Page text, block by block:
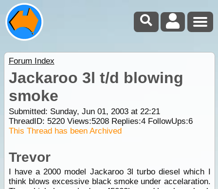
Forum Index
Jackaroo 3l t/d blowing
smoke
Submitted: Sunday, Jun 01, 2003 at 22:21
ThreadID: 5220Views:5208Replies:4FollowUps:6
This Thread has been Archived
Trevor
I have a 2000 model Jackaroo 3l turbo diesel which I
think blows excessive black smoke under accelaration.